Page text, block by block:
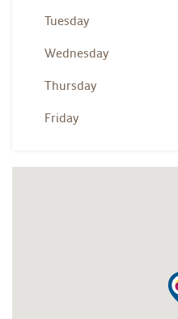
Tuesday
Wednesday
Thursday
Friday